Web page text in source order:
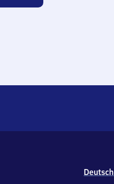
Deutsch